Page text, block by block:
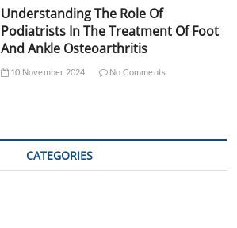
Understanding The Role Of
Podiatrists In The Treatment Of Foot
And Ankle Osteoarthritis
10 November 2024 No Comments
CATEGORIES